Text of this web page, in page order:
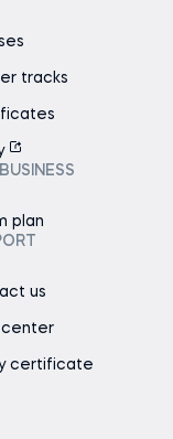
tracks
plan
us
center
certificate